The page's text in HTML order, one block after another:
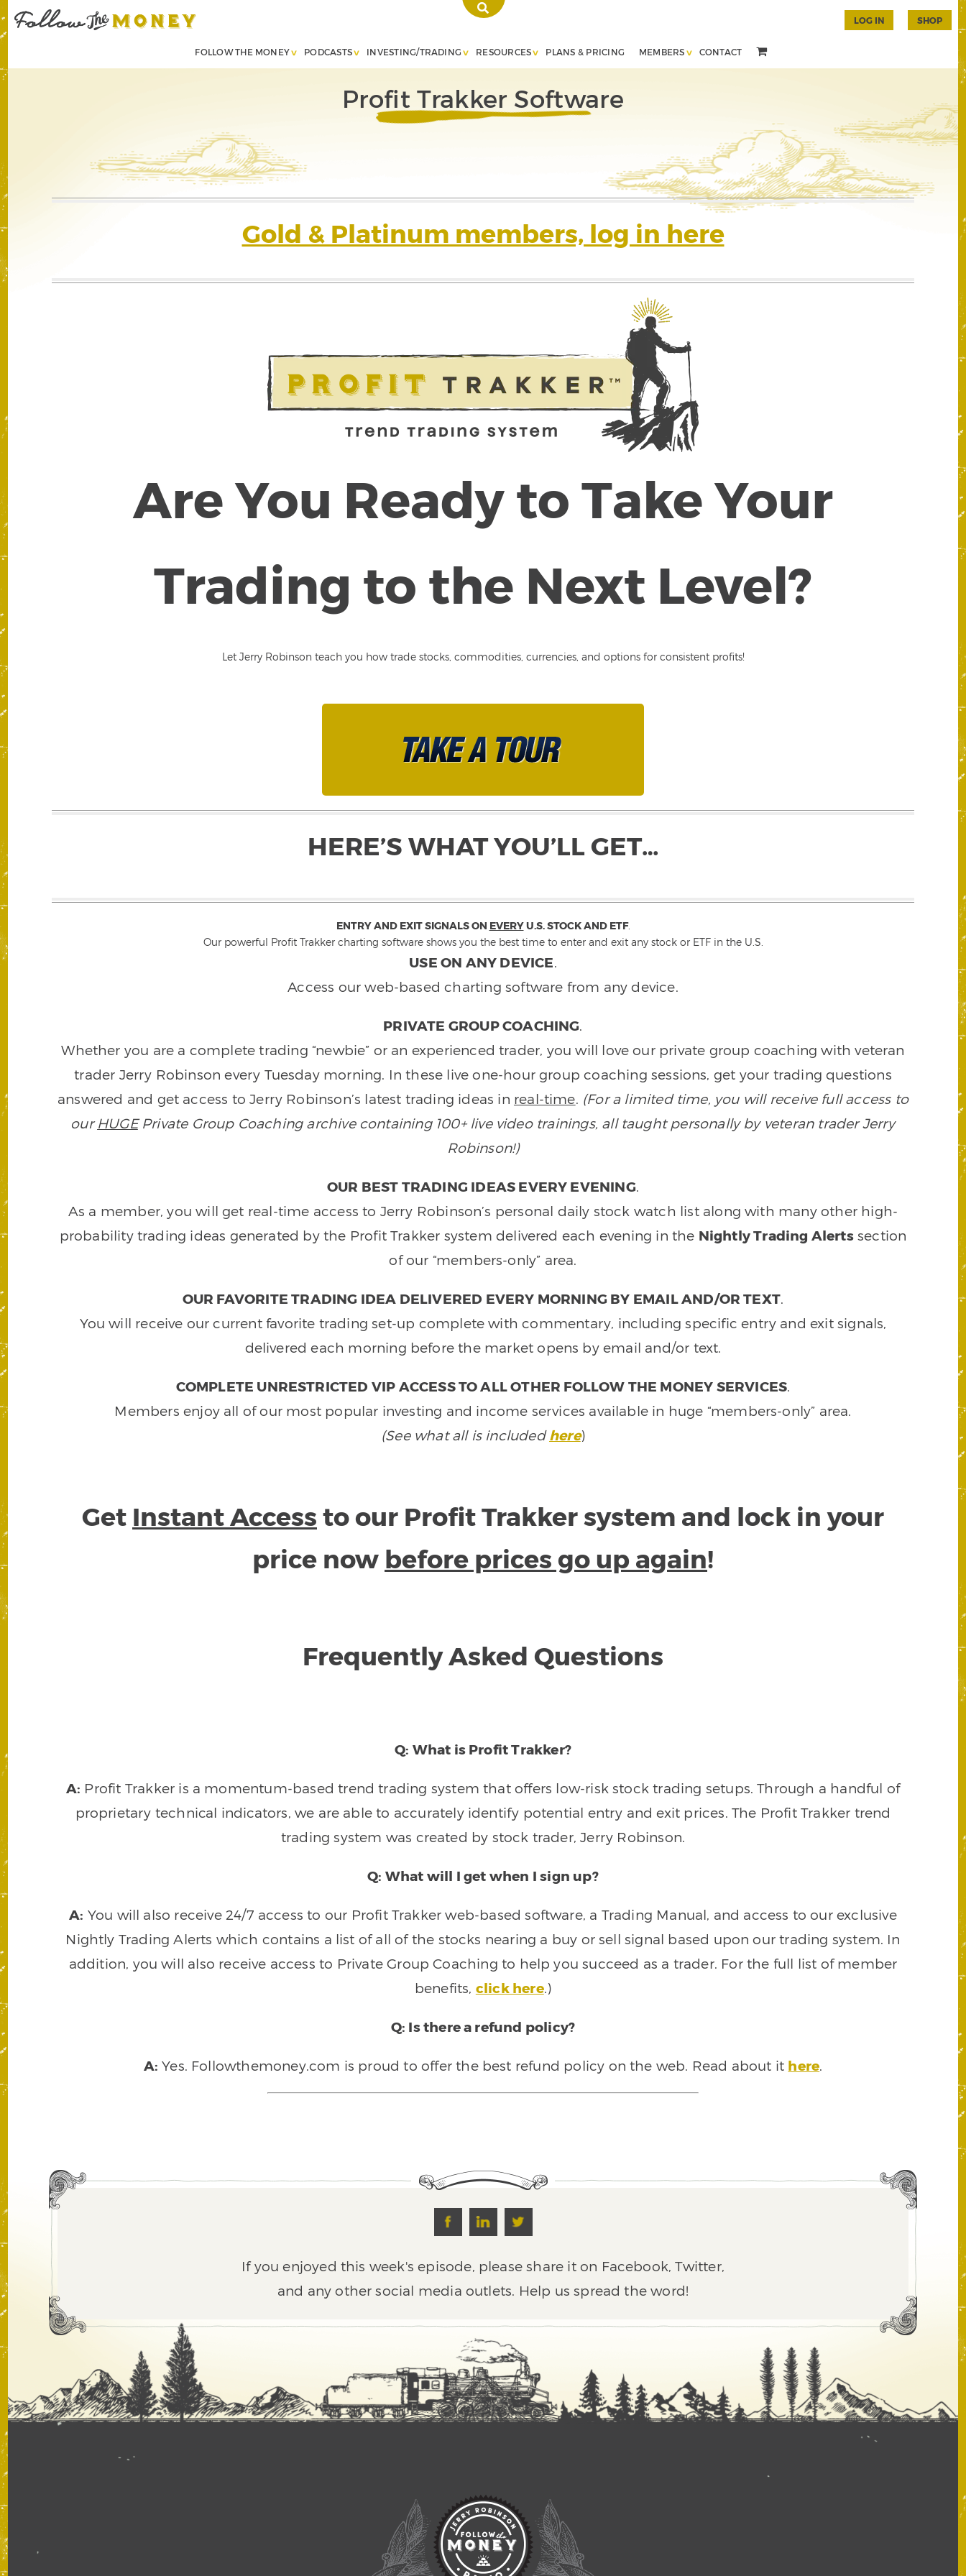
FOLLOW THE MONEY PODCASTS INVESTING/TRADING RESOURCES PLANS & PRICING MEMBERS CONTACT
LOG IN SHOP
Profit Trakker Software
Gold & Platinum members, log in here
Are You Ready to Take Your
Trading to the Next Level?
Let Jerry Robinson teach you how trade stocks, commodities, currencies, and options for consistent profits!
HERE’S WHAT YOU’LL GET…
ENTRY AND EXIT SIGNALS ON EVERYU.S. STOCK AND ETF.
Our powerful Profit Trakker charting software shows you the best time to enter and exit any stock or ETF in the U.S.
USE ON ANY DEVICE.
Access our web-based charting software from any device.
PRIVATE GROUP COACHING.
Whether you are a complete trading “newbie” or an experienced trader, you will love our private group coaching with veteran
trader Jerry Robinson every Tuesday morning. In these live one-hour group coaching sessions, get your trading questions
answered and get access to Jerry Robinson’s latest trading ideas in real-time. (For a limited time, you will receive full access to
ourHUGEPrivate Group Coaching archive containing 100+ live video trainings, all taught personally by veteran trader Jerry
Robinson!)
OUR BEST TRADING IDEAS EVERY EVENING.
As a member, you will get real-time access to Jerry Robinson’s personal daily stock watch list along with many other high-
probability trading ideas generated by the Profit Trakker system delivered each evening in the Nightly Trading Alertssection
of our “members-only” area.
OUR FAVORITE TRADING IDEA DELIVERED EVERY MORNING BY EMAIL AND/OR TEXT.
You will receive our current favorite trading set-up complete with commentary, including specific entry and exit signals,
delivered each morning before the market opens by email and/or text.
COMPLETE UNRESTRICTED VIP ACCESS TO ALL OTHER FOLLOW THE MONEY SERVICES.
Members enjoy all of our most popular investing and income services available in huge “members-only” area.
(See what all is includedhere)
Get Instant Access to our Profit Trakker system and lock in your
price now before prices go up again!
Frequently Asked Questions
Q: What is Profit Trakker?
A: Profit Trakker is a momentum-based trend trading system that offers low-risk stock trading setups. Through a handful of
proprietary technical indicators, we are able to accurately identify potential entry and exit prices. The Profit Trakker trend
trading system was created by stock trader, Jerry Robinson.
Q: What will I get when I sign up?
A: You will also receive 24/7 access to our Profit Trakker web-based software, a Trading Manual, and access to our exclusive
Nightly Trading Alerts which contains a list of all of the stocks nearing a buy or sell signal based upon our trading system. In
addition, you will also receive access to Private Group Coaching to help you succeed as a trader. For the full list of member
benefits, click here.)
Q: Is there a refund policy?
A: Yes. Followthemoney.com is proud to offer the best refund policy on the web. Read about it here.
If you enjoyed this week's episode, please share it on Facebook, Twitter,
and any other social media outlets. Help us spread the word!